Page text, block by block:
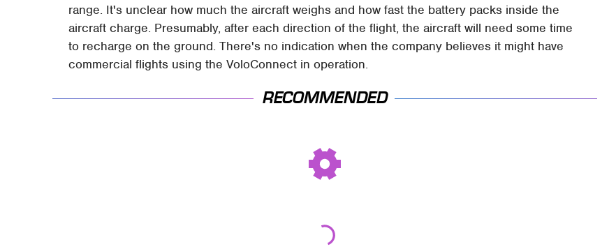
range. It's unclear how much the aircraft weighs and how fast the battery packs inside the
aircraft charge. Presumably, after each direction of the flight, the aircraft will need some time
to recharge on the ground. There's no indication when the company believes it might have
commercial flights using the VoloConnect in operation.
RECOMMENDED